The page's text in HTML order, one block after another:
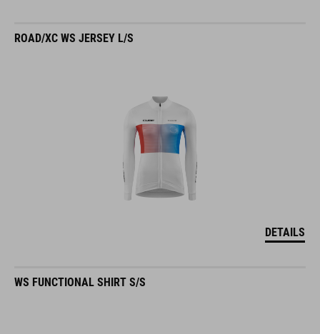
ROAD/XC WS JERSEY L/S
DETAILS
WS FUNCTIONAL SHIRT S/S